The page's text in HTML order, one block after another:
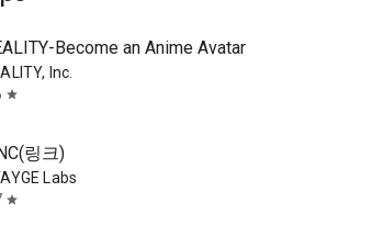
Become an Anime Avatar
Inc.
star
링크)
Labs
star